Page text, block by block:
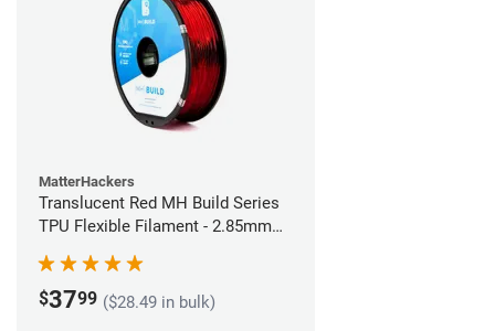
MatterHackers
Translucent Red MH Build Series
TPU Flexible Filament - 2.85mm
$3799 ($28.49 in bulk)